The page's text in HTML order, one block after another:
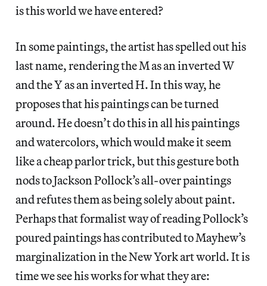
is this world we have entered?
In some paintings, the artist has spelled out his
last name, rendering the M as an inverted W
and the Y as an inverted H. In this way, he
proposes that his paintings can be turned
around. He doesn’t do this in all his paintings
and watercolors, which would make it seem
like a cheap parlor trick, but this gesture both
nods to Jackson Pollock’s all-over paintings
and refutes them as being solely about paint.
Perhaps that formalist way of reading Pollock’s
poured paintings has contributed to Mayhew’s
marginalization in the New York art world. It is
time we see his works for what they are: